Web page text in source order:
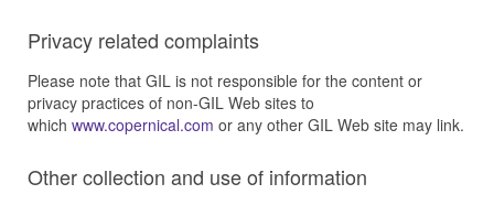
Privacy related complaints
Please note that GIL is not responsible for the content or
privacy practices of non-GIL Web sites to
which www.copernical.com or any other GIL Web site may link.
Other collection and use of information